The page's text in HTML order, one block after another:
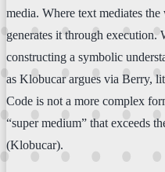
media. Where text mediates
generates it through execution.
constructing a symbolic
as Klobucar argues via Berry,
Code is not a more complex
“super medium” that exceeds
(Klobucar).